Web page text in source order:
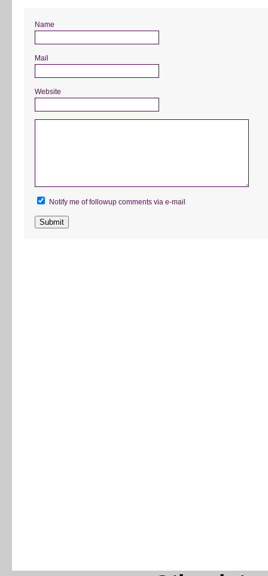
Name
Mail
Website
Notify me of followup comments via e-mail